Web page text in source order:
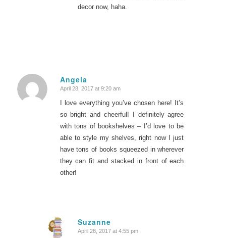
decor now, haha.
Angela
says:
April 28, 2017 at 9:20 am
I love everything you’ve chosen here! It’s
so bright and cheerful! I definitely agree
with tons of bookshelves – I’d love to be
able to style my shelves, right now I just
have tons of books squeezed in wherever
they can fit and stacked in front of each
other!
Suzanne
says:
April 28, 2017 at 4:55 pm